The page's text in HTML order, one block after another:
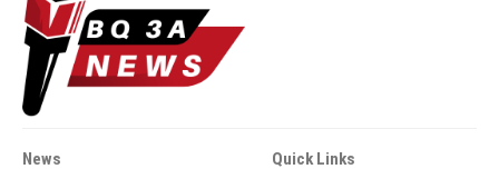
News Quick Links